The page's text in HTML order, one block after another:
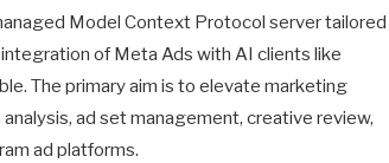
Model Context Protocol server tailored
of Meta Ads with AI clients like
The primary aim is to elevate marketing
ad set management, creative review,
ad platforms.